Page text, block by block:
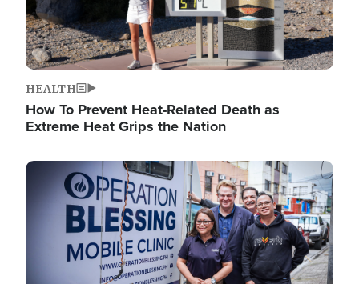
HEALTH
How To Prevent Heat-Related Death as
Extreme Heat Grips the Nation
Image